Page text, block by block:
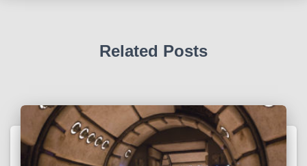
Related Posts